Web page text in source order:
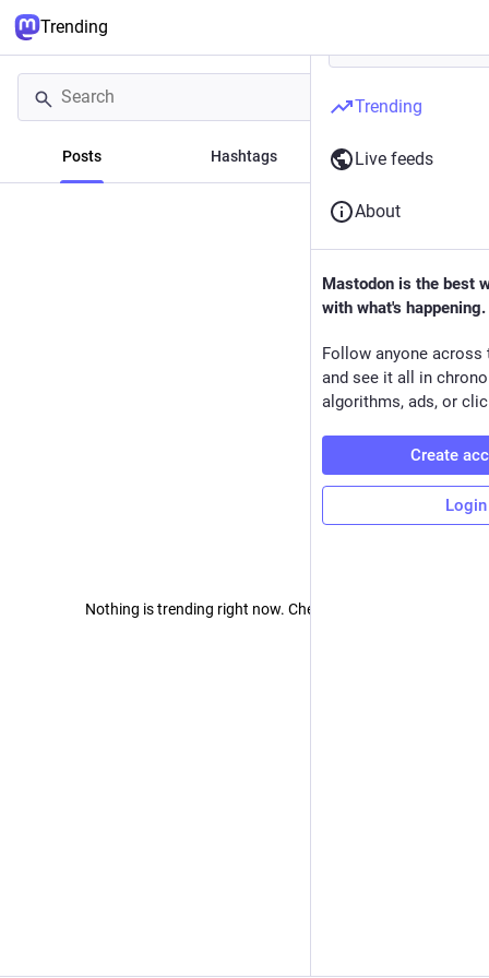
Trending
Posts Hashtags News
Nothing is trending right now. Check back later!
Trending
Live feeds
About
Mastodon is the best
with what's happening.
Follow anyone across
and see it all in
algorithms, ads, or
Create
Login